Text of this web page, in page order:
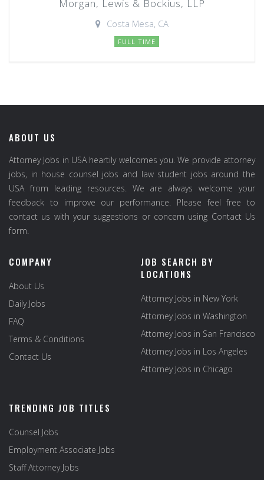
Morgan, Lewis & Bockius, LLP
Costa Mesa, CA
FULL TIME
ABOUT US
Attorney Jobs in USA heartily welcomes you. We provide attorney
jobs, in house counsel jobs and law student jobs around the
USA from leading resources. We are always welcome your
feedback to improve our performance. Please feel free to
contact us with your suggestions or concern using Contact Us
form.
COMPANY
About Us
Daily Jobs
FAQ
Terms & Conditions
Contact Us
JOB SEARCH BY
LOCATIONS
Attorney Jobs in New York
Attorney Jobs in Washington
Attorney Jobs in San Francisco
Attorney Jobs in Los Angeles
Attorney Jobs in Chicago
TRENDING JOB TITLES
Counsel Jobs
Employment Associate Jobs
Staff Attorney Jobs